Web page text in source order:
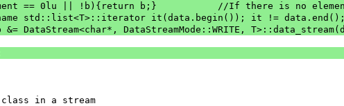
if(nbElement == 0lu || !b){return b;}		//If
std::list<T>::iterator it(data.begin()); it !=
b &= DataStream<char*, DataStreamMode::WRITE,
in a stream